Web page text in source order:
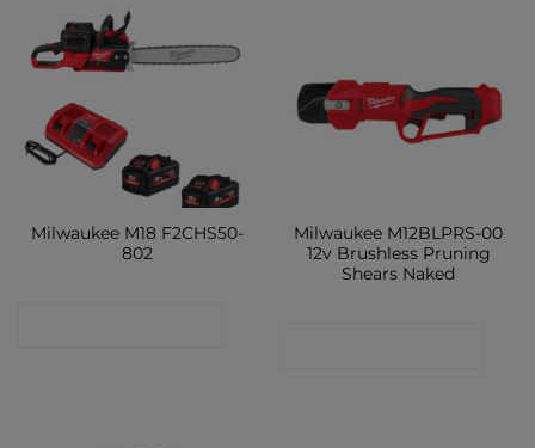
Milwaukee M18 F2CHS50-
802
Milwaukee M12BLPRS-00
12v Brushless Pruning
Shears Naked